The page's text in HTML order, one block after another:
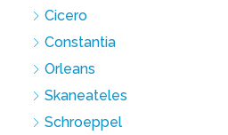
Cicero
Constantia
Orleans
Skaneateles
Schroeppel